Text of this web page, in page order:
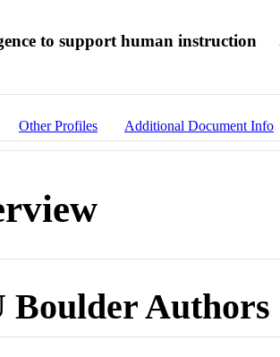
to support human instruction
Other Profiles Additional Document Info
Boulder Authors